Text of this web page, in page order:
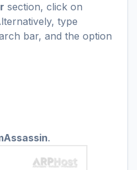
section, click on
type
bar, and the option
.